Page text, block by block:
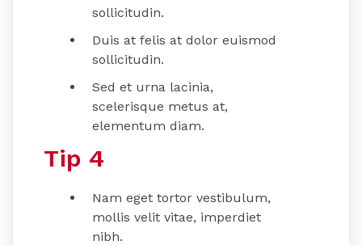
sollicitudin.
Duis at felis at dolor euismod
sollicitudin.
Sed et urna lacinia,
scelerisque metus at,
elementum diam.
Tip 4
Nam eget tortor vestibulum,
mollis velit vitae, imperdiet
nibh.